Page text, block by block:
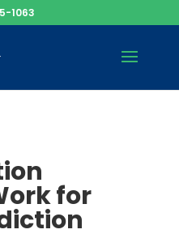
1063
for